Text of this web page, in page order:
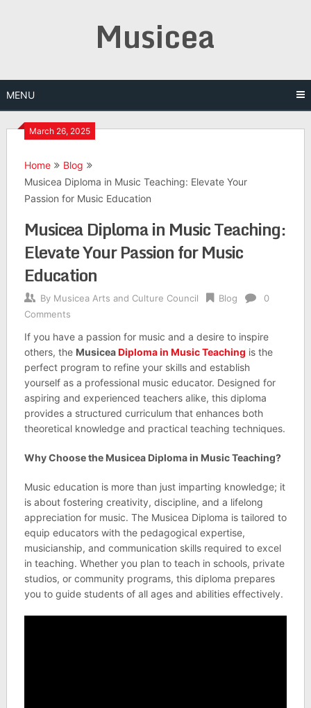
Musicea
MENU
March 26, 2025
Home
Blog
Musicea Diploma in Music Teaching: Elevate Your
Passion for Music Education
Musicea Diploma in Music Teaching:
Elevate Your Passion for Music
Education
By Musicea Arts and Culture Council Blog
0
Comments
If you have a passion for music and a desire to inspire
others, the MusiceaDiploma in Music Teaching is the
perfect program to refine your skills and establish
yourself as a professional music educator. Designed for
aspiring and experienced teachers alike, this diploma
provides a structured curriculum that enhances both
theoretical knowledge and practical teaching techniques.
Why Choose the Musicea Diploma in Music Teaching?
Music education is more than just imparting knowledge; it
is about fostering creativity, discipline, and a lifelong
appreciation for music. The Musicea Diploma is tailored to
equip educators with the pedagogical expertise,
musicianship, and communication skills required to excel
in teaching. Whether you plan to teach in schools, private
studios, or community programs, this diploma prepares
you to guide students of all ages and abilities effectively.